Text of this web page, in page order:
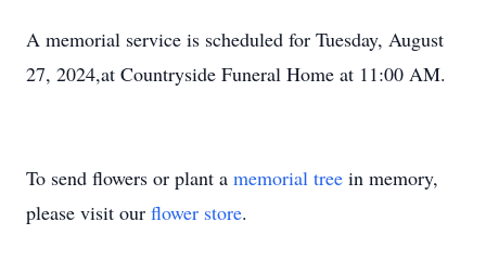
A memorial service is scheduled for Tuesday, August
27, 2024,at Countryside Funeral Home at 11:00 AM.
To send flowers or plant a memorial tree in memory,
please visit our flower store.